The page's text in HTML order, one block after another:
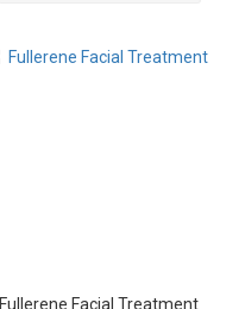
Fullerene Facial Treatment